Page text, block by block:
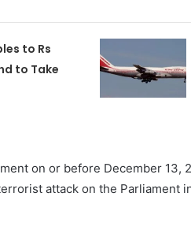
to Rs
to Take
on or before December 13,
attack on the Parliament